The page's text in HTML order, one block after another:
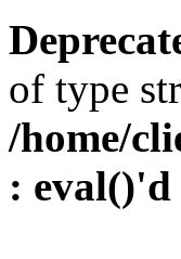
of type
/home/
: eval()'d